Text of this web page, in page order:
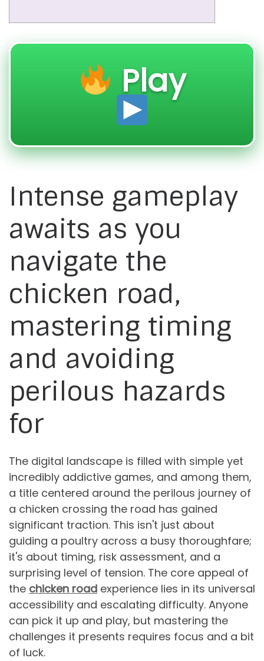
Play
Intense gameplay
awaits as you
navigate the
chicken road,
mastering timing
and avoiding
perilous hazards
for
The digital landscape is filled with simple yet
incredibly addictive games, and among them,
a title centered around the perilous journey of
a chicken crossing the road has gained
significant traction. This isn't just about
guiding a poultry across a busy thoroughfare;
it's about timing, risk assessment, and a
surprising level of tension. The core appeal of
the chicken road experience lies in its universal
accessibility and escalating difficulty. Anyone
can pick it up and play, but mastering the
challenges it presents requires focus and a bit
of luck.